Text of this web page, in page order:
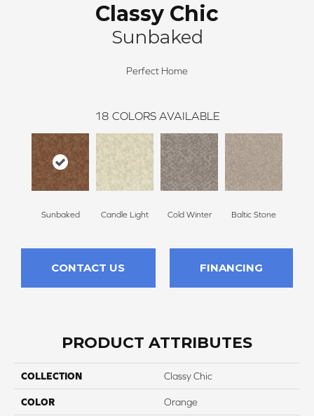
Classy Chic
Sunbaked
Perfect Home
18 COLORS AVAILABLE
Sunbaked Candle Light Cold Winter Baltic Stone
CONTACT US FINANCING
PRODUCT ATTRIBUTES
COLLECTION Classy Chic
COLOR Orange